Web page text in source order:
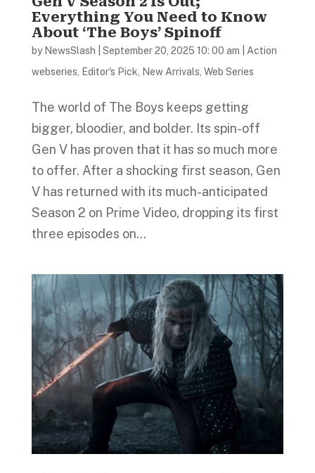
Everything You Need to Know
About ‘The Boys’ Spinoff
by NewsSlash September 20, 2025 10: 00 am
Action
webseries, Editor's Pick, New Arrivals, Web Series
The world of The Boys keeps getting
bigger, bloodier, and bolder. Its spin-off
Gen V has proven that it has so much more
to offer. After a shocking first season, Gen
V has returned with its much-anticipated
Season 2 on Prime Video, dropping its first
three episodes on...